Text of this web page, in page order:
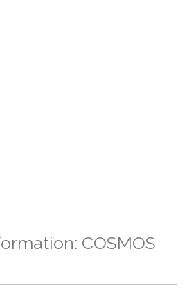
COSMOS